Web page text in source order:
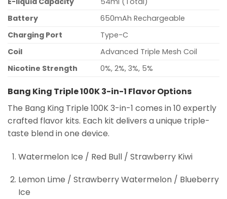
Battery
650mAh Rechargeable
Charging Port
Type-C
Coil
Advanced Triple Mesh Coil
Nicotine Strength
0%, 2%, 3%, 5%
Bang King Triple 100K 3-in-1 Flavor Options
The Bang King Triple 100K 3-in-1 comes in 10 expertly
crafted flavor kits. Each kit delivers a unique triple-
taste blend in one device.
Watermelon Ice / Red Bull / Strawberry Kiwi
Lemon Lime / Strawberry Watermelon / Blueberry
Ice